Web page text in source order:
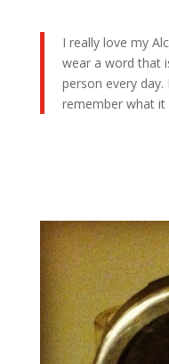
I really love my
wear a word that
person every
remember what it